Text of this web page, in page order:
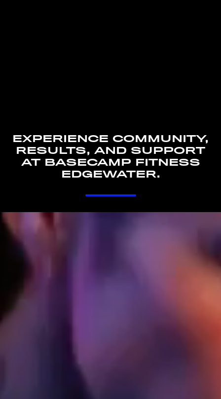
EXPERIENCE COMMUNITY,
RESULTS, AND SUPPORT
AT BASECAMP FITNESS
EDGEWATER.